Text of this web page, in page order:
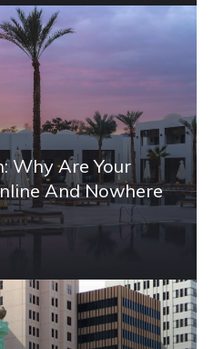
Why Are Your
And Nowhere